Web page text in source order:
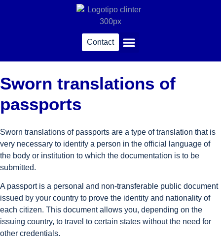
Contact
Sworn translations of
passports
Sworn translations of passports are a type of translation that is
very necessary to identify a person in the official language of
the body or institution to which the documentation is to be
submitted.
A passport is a personal and non-transferable public document
issued by your country to prove the identity and nationality of
each citizen. This document allows you, depending on the
issuing country, to travel to certain states without the need for
other credentials.